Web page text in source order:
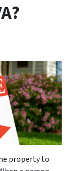
property to